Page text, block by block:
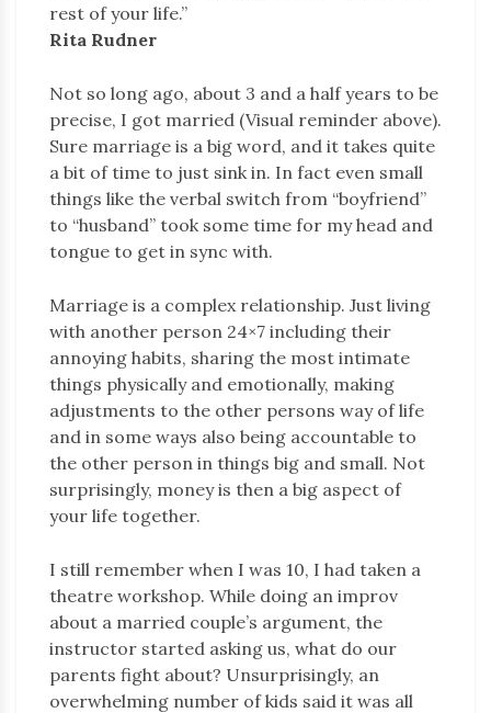
rest of your life.”
Rita Rudner
Not so long ago, about 3 and a half years to be
precise, I got married (Visual reminder above).
Sure marriage is a big word, and it takes quite
a bit of time to just sink in. In fact even small
things like the verbal switch from “boyfriend”
to “husband” took some time for my head and
tongue to get in sync with.
Marriage is a complex relationship. Just living
with another person 24×7 including their
annoying habits, sharing the most intimate
things physically and emotionally, making
adjustments to the other persons way of life
and in some ways also being accountable to
the other person in things big and small. Not
surprisingly, money is then a big aspect of
your life together.
I still remember when I was 10, I had taken a
theatre workshop. While doing an improv
about a married couple’s argument, the
instructor started asking us, what do our
parents fight about? Unsurprisingly, an
overwhelming number of kids said it was all